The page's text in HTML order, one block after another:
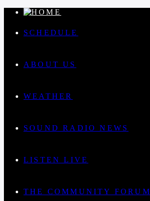
SCHEDULE
ABOUT US
WEATHER
SOUND RADIO NEWS
LISTEN LIVE
THE COMMUNITY FORUM